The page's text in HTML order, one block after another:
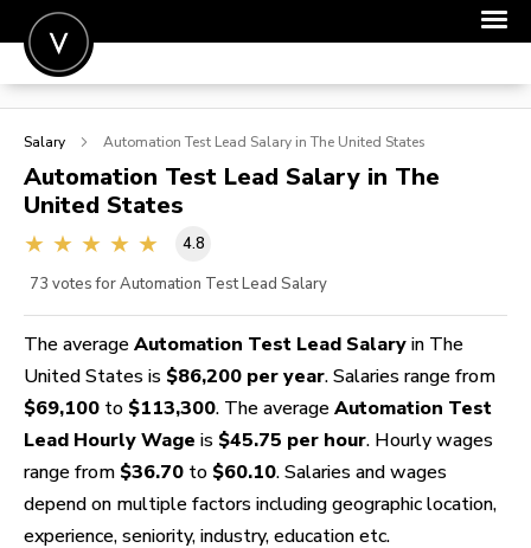
POST A JOB
SIGN IN
FOR CANDIDATES
Salary Automation Test Lead Salary in The United States
Automation Test Lead Salary in The
United States
4.8
73 votes for Automation Test Lead Salary
The average Automation Test Lead Salary in The
United States is $86,200 per year. Salaries range from
$69,100 to $113,300. The average Automation Test
Lead Hourly Wage is $45.75 per hour. Hourly wages
range from $36.70 to $60.10. Salaries and wages
depend on multiple factors including geographic location,
experience, seniority, industry, education etc.